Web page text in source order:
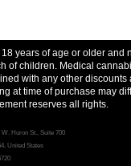
years of age or older and
of children. Medical
with any other discounts
at time of purchase may
reserves all rights.
Huron St., Suite 700
United States